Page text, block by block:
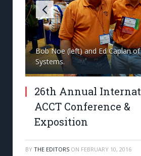
Bob Noe (left) and Ed Caplan
Systems.
26th Annual
ACCT Conference &
Exposition
BY THE EDITORS ON FEBRUARY 10, 2016